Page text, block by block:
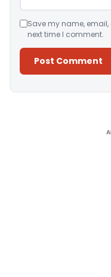
Save my name,
next time I comment.